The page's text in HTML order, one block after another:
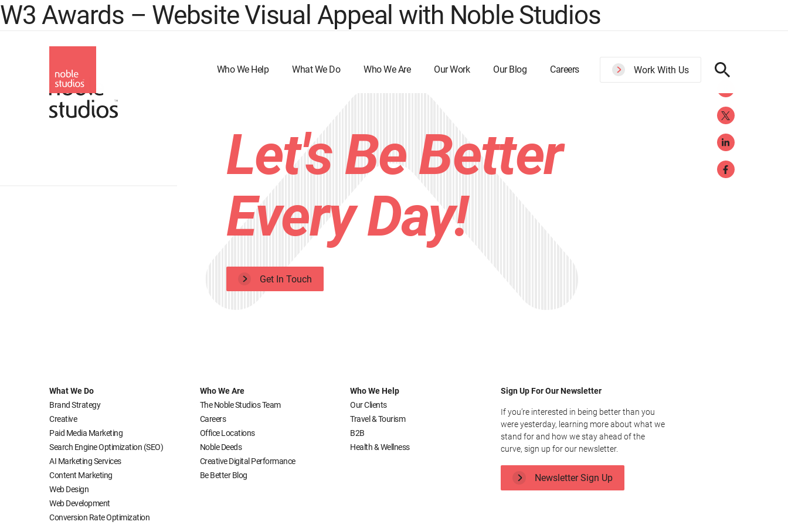
Skip
Who We Help What We Do Who We Are Our Work Our Blog Careers Work With Us
W3 Awards – Website Visual Appeal with Noble Studios
Let's Be Better
Every Day!
Get In Touch
What We Do
Brand Strategy
Creative
Paid Media Marketing
Search Engine Optimization (SEO)
AI Marketing Services
Content Marketing
Web Design
Web Development
Conversion Rate Optimization
Who We Are
The Noble Studios Team
Careers
Office Locations
Noble Deeds
Creative Digital Performance
Be Better Blog
Who We Help
Our Clients
Travel & Tourism
B2B
Health & Wellness
Sign Up For Our Newsletter
If you’re interested in being better than you
were yesterday, learning more about what we
stand for and how we stay ahead of the
curve, sign up for our newsletter.
Newsletter Sign Up